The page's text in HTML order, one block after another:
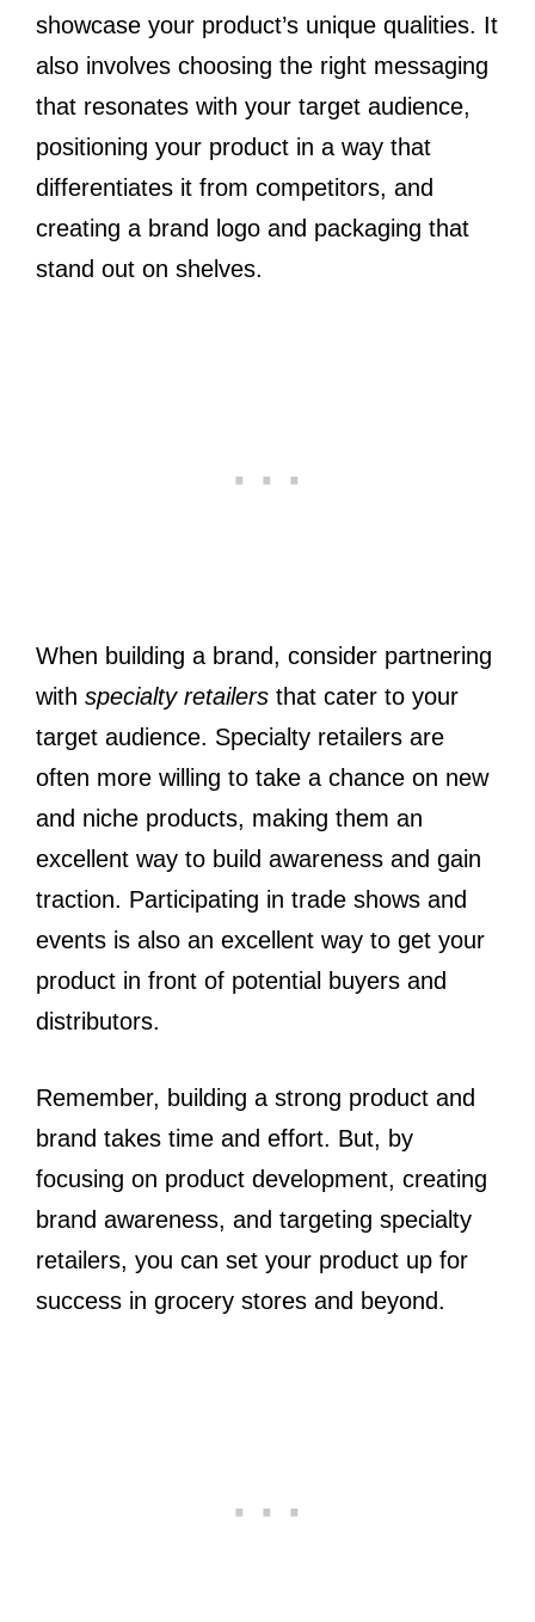
showcase your product’s unique qualities. It
also involves choosing the right messaging
that resonates with your target audience,
positioning your product in a way that
differentiates it from competitors, and
creating a brand logo and packaging that
stand out on shelves.
When building a brand, consider partnering
with specialty retailers that cater to your
target audience. Specialty retailers are
often more willing to take a chance on new
and niche products, making them an
excellent way to build awareness and gain
traction. Participating in trade shows and
events is also an excellent way to get your
product in front of potential buyers and
distributors.
Remember, building a strong product and
brand takes time and effort. But, by
focusing on product development, creating
brand awareness, and targeting specialty
retailers, you can set your product up for
success in grocery stores and beyond.